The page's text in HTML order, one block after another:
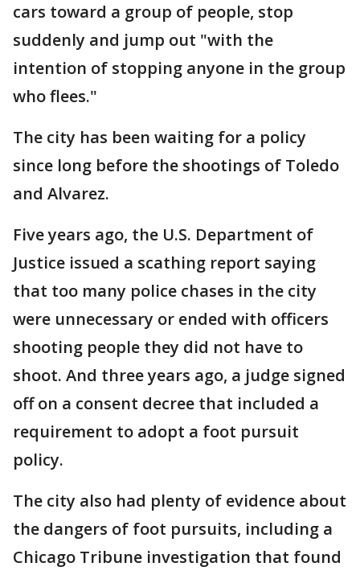
cars toward a group of people, stop
suddenly and jump out "with the
intention of stopping anyone in the group
who flees."
The city has been waiting for a policy
since long before the shootings of Toledo
and Alvarez.
Five years ago, the U.S. Department of
Justice issued a scathing report saying
that too many police chases in the city
were unnecessary or ended with officers
shooting people they did not have to
shoot. And three years ago, a judge signed
off on a consent decree that included a
requirement to adopt a foot pursuit
policy.
The city also had plenty of evidence about
the dangers of foot pursuits, including a
Chicago Tribune investigation that found